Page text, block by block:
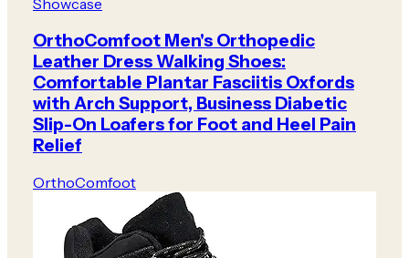
Showcase
OrthoComfoot Men's Orthopedic
Leather Dress Walking Shoes:
Comfortable Plantar Fasciitis Oxfords
with Arch Support, Business Diabetic
Slip-On Loafers for Foot and Heel Pain
Relief
OrthoComfoot